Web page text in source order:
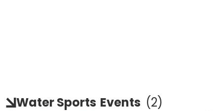
Water Sports Events (2)